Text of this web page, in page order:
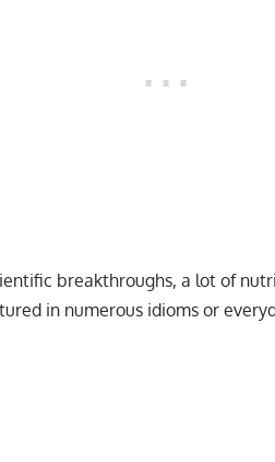
breakthroughs, a lot of
in numerous idioms or